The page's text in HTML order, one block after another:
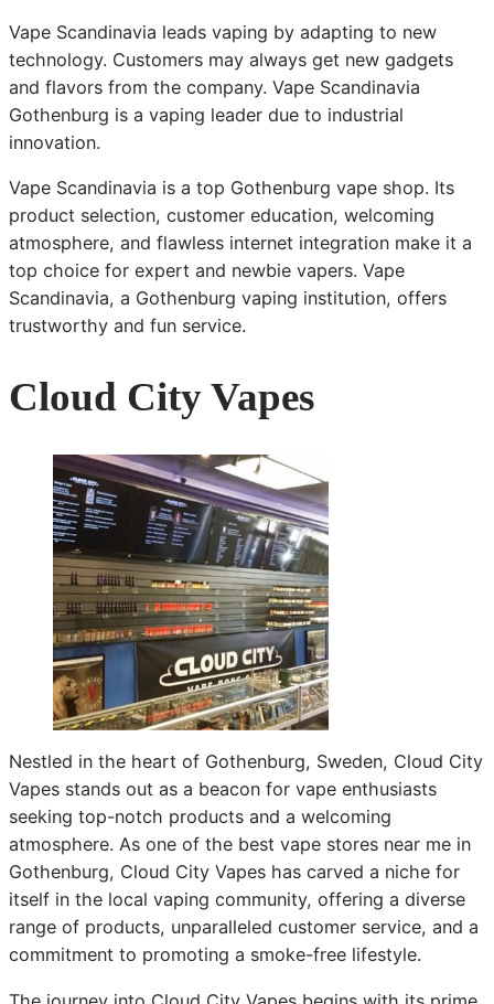
Vape Scandinavia leads vaping by adapting to new
technology. Customers may always get new gadgets
and flavors from the company. Vape Scandinavia
Gothenburg is a vaping leader due to industrial
innovation.
Vape Scandinavia is a top Gothenburg vape shop. Its
product selection, customer education, welcoming
atmosphere, and flawless internet integration make it a
top choice for expert and newbie vapers. Vape
Scandinavia, a Gothenburg vaping institution, offers
trustworthy and fun service.
Cloud City Vapes
Nestled in the heart of Gothenburg, Sweden, Cloud City
Vapes stands out as a beacon for vape enthusiasts
seeking top-notch products and a welcoming
atmosphere. As one of the best vape stores near me in
Gothenburg, Cloud City Vapes has carved a niche for
itself in the local vaping community, offering a diverse
range of products, unparalleled customer service, and a
commitment to promoting a smoke-free lifestyle.